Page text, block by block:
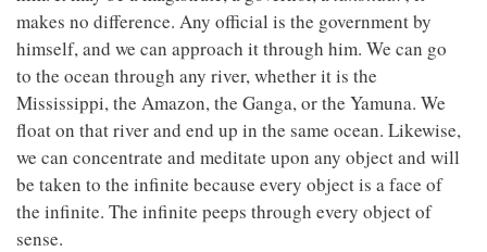
makes no difference. Any official is the government by
himself, and we can approach it through him. We can go
to the ocean through any river, whether it is the
Mississippi, the Amazon, the Ganga, or the Yamuna. We
float on that river and end up in the same ocean. Likewise,
we can concentrate and meditate upon any object and will
be taken to the infinite because every object is a face of
the infinite. The infinite peeps through every object of
sense.